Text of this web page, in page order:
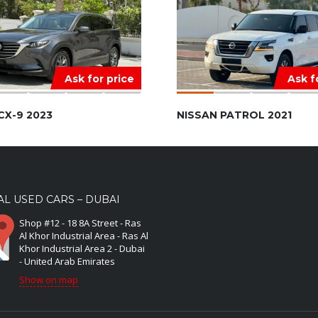
Ask for price
9 2023
Ask
NISSAN PATROL 2021
USED CARS – DUBAI
Shop #12 - 18 8A Street - Ras
Al Khor Industrial Area - Ras Al
Khor Industrial Area 2 - Dubai
- United Arab Emirates
Show on map